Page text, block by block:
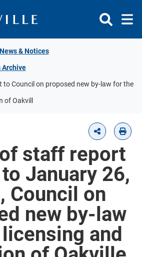
News & Notices
Archive
Council on proposed new by-law for the
of Oakvill
staff report
January 26,
Council on
new by-law
and